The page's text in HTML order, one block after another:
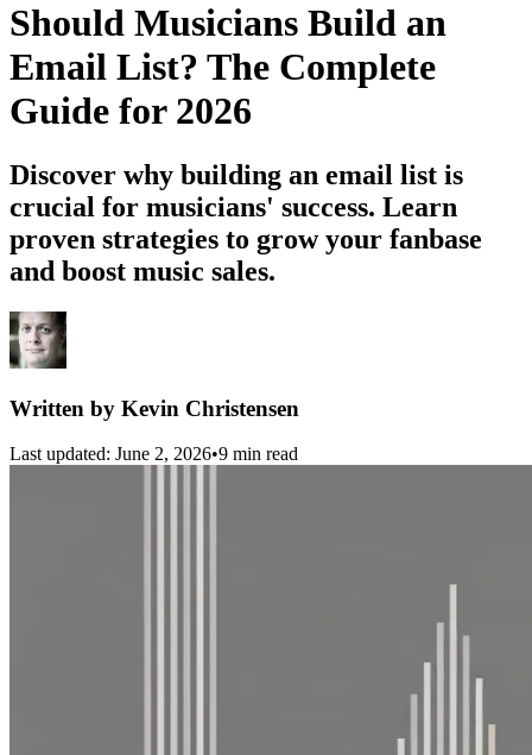
Should Musicians Build an
Email List? The Complete
Guide for 2026
Discover why building an email list is
crucial for musicians' success. Learn
proven strategies to grow your fanbase
and boost music sales.
Written by Kevin Christensen
Last updated: June 2, 2026•9 min read